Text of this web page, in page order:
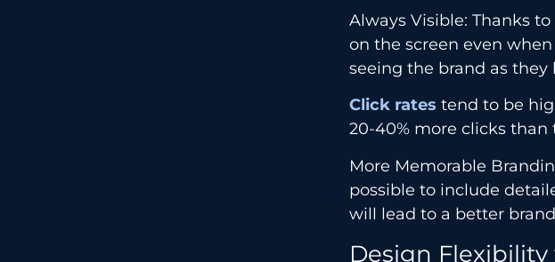
Always Visible: Thanks
on the screen even
seeing the brand as they
Click rates tend to be
20-40% more clicks
More Memorable
possible to include
will lead to a better
Design